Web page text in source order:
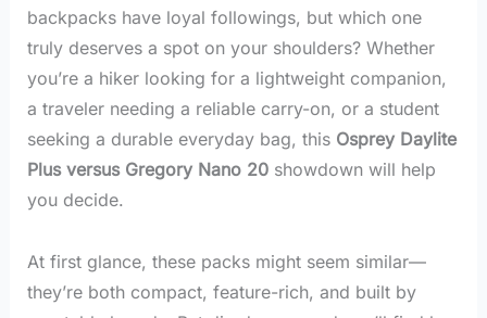
backpacks have loyal followings, but which one
truly deserves a spot on your shoulders? Whether
you’re a hiker looking for a lightweight companion,
a traveler needing a reliable carry-on, or a student
seeking a durable everyday bag, this Osprey Daylite
Plus versus Gregory Nano 20showdown will help
you decide.
At first glance, these packs might seem similar—
they’re both compact, feature-rich, and built by